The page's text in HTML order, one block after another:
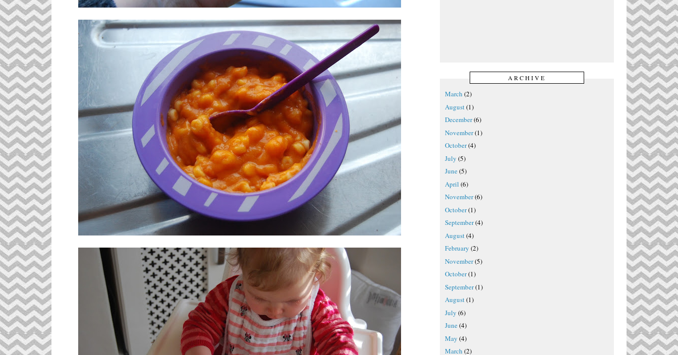
ARCHIVE
March (2)
August(1)
December(6)
November(1)
October(4)
July (5)
June(5)
April (6)
November(6)
October(1)
September(4)
August(4)
February (2)
November(5)
October(1)
September(1)
August(1)
July (6)
June(4)
May (4)
March (2)